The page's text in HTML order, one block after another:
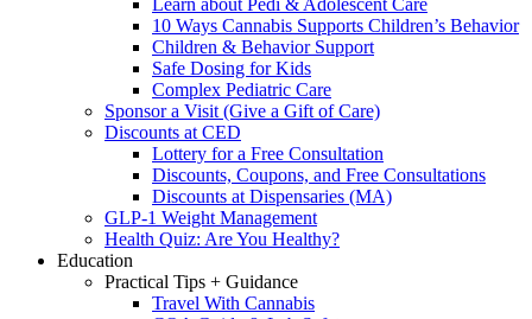
Learn about Pedi & Adolescent Care
10 Ways Cannabis Supports Children’s Behavior
Children & Behavior Support
Safe Dosing for Kids
Complex Pediatric Care
Sponsor a Visit (Give a Gift of Care)
Discounts at CED
Lottery for a Free Consultation
Discounts, Coupons, and Free Consultations
Discounts at Dispensaries (MA)
GLP-1 Weight Management
Health Quiz: Are You Healthy?
Education
Practical Tips + Guidance
Travel With Cannabis